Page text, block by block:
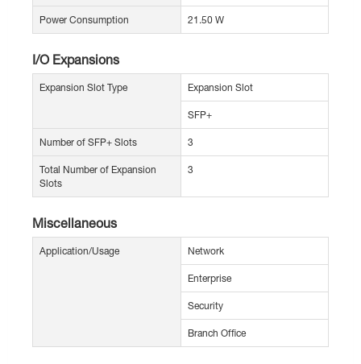
Power Consumption 21.50 W
I/O Expansions
Expansion Slot Type Expansion Slot
SFP+
Number of SFP+ Slots 3
Total Number of Expansion
Slots
3
Miscellaneous
Application/Usage Network
Enterprise
Security
Branch Office